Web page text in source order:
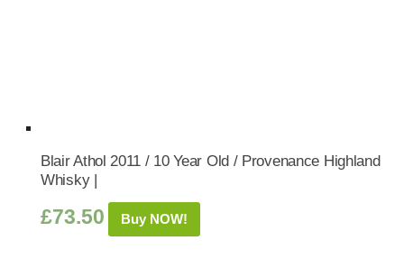
Blair Athol 2011 / 10 Year Old / Provenance Highland
Whisky |
£73.50 Buy NOW!